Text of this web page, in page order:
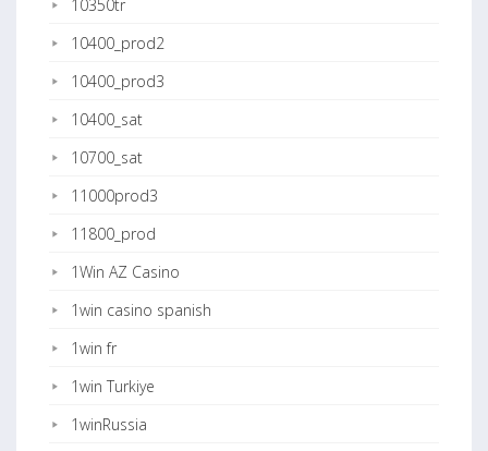
10350tr
10400_prod2
10400_prod3
10400_sat
10700_sat
11000prod3
11800_prod
1Win AZ Casino
1win casino spanish
1win fr
1win Turkiye
1winRussia